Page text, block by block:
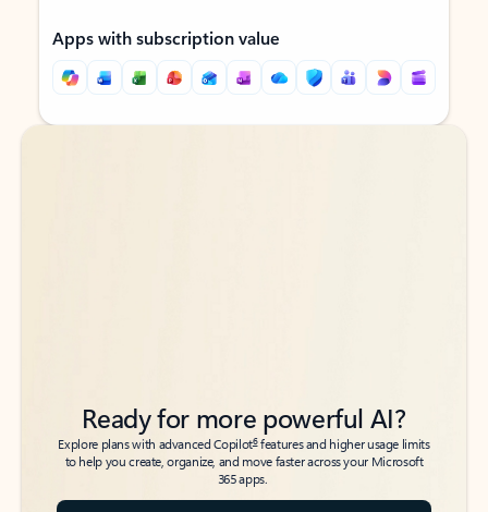
Apps with subscription value
Back to tabs
Back to tabs
Ready for more powerful AI?
Explore plans with advanced Copilot6features and higher usage limits
to help you create, organize, and move faster across your Microsoft
365 apps.